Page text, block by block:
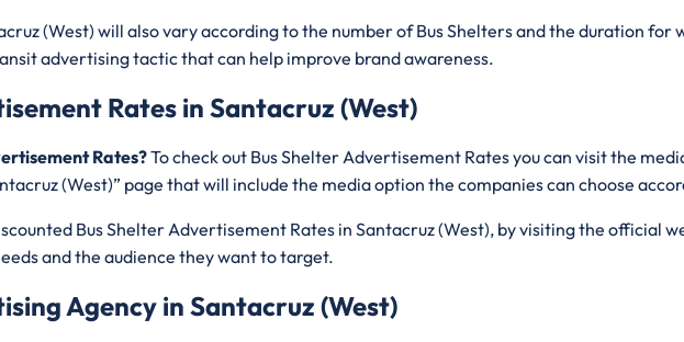
(West) will also vary according to the number of Bus Shelters and the duration
advertising tactic that can help improve brand awareness.
Rates in Santacruz (West)
Rates?To check out Bus Shelter Advertisement Rates you can visit the
(West)” page that will include the media option the companies can choose
Bus Shelter Advertisement Rates in Santacruz (West), by visiting the official
and the audience they want to target.
Agency in Santacruz (West)